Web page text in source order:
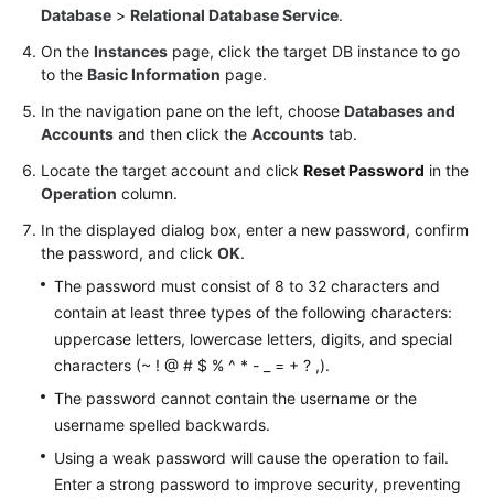
Paper
API
Reference
SDK
Reference
Troubleshooting
Videos
Glossary
Documents
Database > Relational Database Service.
On the Instances page, click the target DB instance to go
to the Basic Information page.
In the navigation pane on the left, choose Databases and
Accounts and then click the Accounts tab.
Locate the target account and click Reset Password in the
Operation column.
In the displayed dialog box, enter a new password, confirm
the password, and click OK.
The password must consist of 8 to 32 characters and
contain at least three types of the following characters:
uppercase letters, lowercase letters, digits, and special
characters (~ ! @ # $ % ^ * - _ = + ? ,).
The password cannot contain the username or the
username spelled backwards.
Using a weak password will cause the operation to fail.
Enter a strong password to improve security, preventing